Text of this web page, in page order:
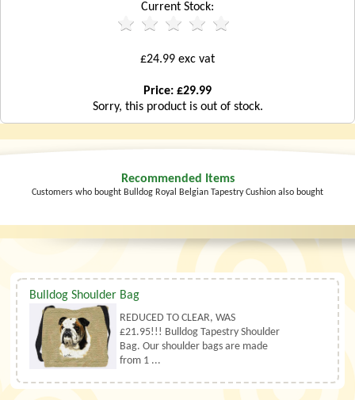
Current Stock:
£24.99 exc vat
Price: £29.99
Sorry, this product is out of stock.
Recommended Items
Customers who bought Bulldog Royal Belgian Tapestry Cushion also bought
Bulldog Shoulder Bag
REDUCED TO CLEAR, WAS
£21.95!!! Bulldog Tapestry Shoulder
Bag. Our shoulder bags are made
from 1 ...